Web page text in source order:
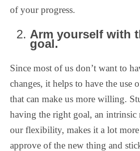
of your progress.
Arm yourself with
goal.
Since most of us don’t want to
changes, it helps to have the use
that can make us more willing.
having the right goal, an
our flexibility, makes it a lot
approve of the new thing and